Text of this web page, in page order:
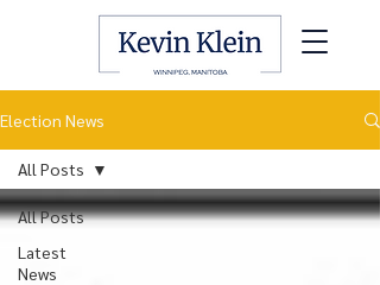
Election News
All Posts
Latest
News
All Posts